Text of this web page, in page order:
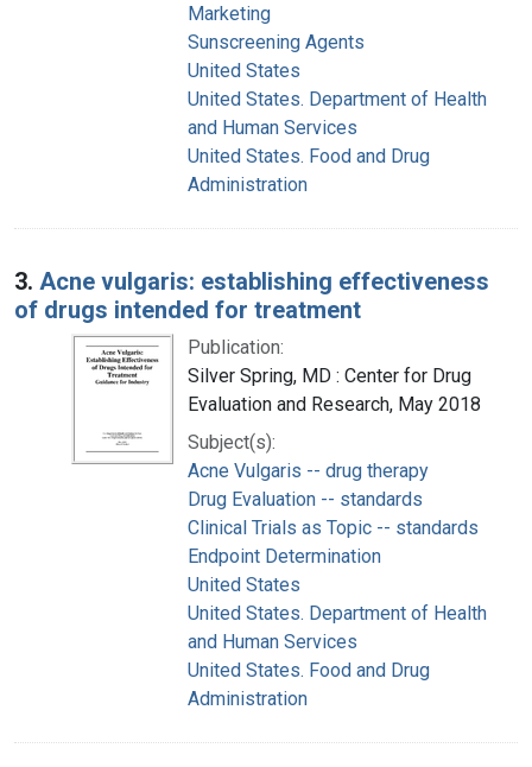
Marketing
Sunscreening Agents
United States
United States. Department of Health
and Human Services
United States. Food and Drug
Administration
3. Acne vulgaris: establishing effectiveness
of drugs intended for treatment
Publication:
Silver Spring, MD : Center for Drug
Evaluation and Research, May 2018
Subject(s):
Acne Vulgaris -- drug therapy
Drug Evaluation -- standards
Clinical Trials as Topic -- standards
Endpoint Determination
United States
United States. Department of Health
and Human Services
United States. Food and Drug
Administration